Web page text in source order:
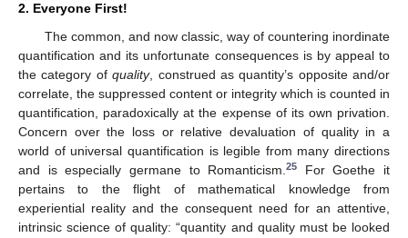
2. Everyone First!
The common, and now classic, way of countering inordinate
quantification and its unfortunate consequences is by appeal to
the category ofquality, construed as quantity’s opposite and/or
correlate, the suppressed content or integrity which is counted in
quantification, paradoxically at the expense of its own privation.
Concern over the loss or relative devaluation of quality in a
world of universal quantification is legible from many directions
and is especially germane to Romanticism.25
For Goethe it
pertains to the flight of mathematical knowledge from
experiential reality and the consequent need for an attentive,
intrinsic science of quality: “quantity and quality must be looked